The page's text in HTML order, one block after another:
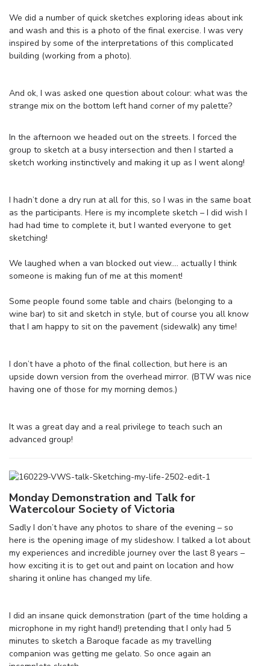
We did a number of quick sketches exploring ideas about ink
and wash and this is a photo of the final exercise. I was very
inspired by some of the interpretations of this complicated
building (working from a photo).
And ok, I was asked one question about colour: what was the
strange mix on the bottom left hand corner of my palette?
In the afternoon we headed out on the streets. I forced the
group to sketch at a busy intersection and then I started a
sketch working instinctively and making it up as I went along!
I hadn’t done a dry run at all for this, so I was in the same boat
as the participants. Here is my incomplete sketch – I did wish I
had had time to complete it, but I wanted everyone to get
sketching!
We laughed when a van blocked out view…. actually I think
someone is making fun of me at this moment!
Some people found some table and chairs (belonging to a
wine bar) to sit and sketch in style, but of course you all know
that I am happy to sit on the pavement (sidewalk) any time!
I don’t have a photo of the final collection, but here is an
upside down version from the overhead mirror. (BTW was nice
having one of those for my morning demos.)
It was a great day and a real privilege to teach such an
advanced group!
Monday Demonstration and Talk for
Watercolour Society of Victoria
Sadly I don’t have any photos to share of the evening – so
here is the opening image of my slideshow. I talked a lot about
my experiences and incredible journey over the last 8 years –
how exciting it is to get out and paint on location and how
sharing it online has changed my life.
I did an insane quick demonstration (part of the time holding a
microphone in my right hand!) pretending that I only had 5
minutes to sketch a Baroque facade as my travelling
companion was getting me gelato. So once again an